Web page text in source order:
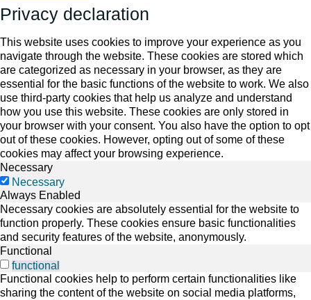
Privacy declaration
This website uses cookies to improve your experience as you
navigate through the website. These cookies are stored which
are categorized as necessary in your browser, as they are
essential for the basic functions of the website to work. We also
use third-party cookies that help us analyze and understand
how you use this website. These cookies are only stored in
your browser with your consent. You also have the option to opt
out of these cookies. However, opting out of some of these
cookies may affect your browsing experience.
Necessary
Necessary
Always Enabled
Necessary cookies are absolutely essential for the website to
function properly. These cookies ensure basic functionalities
and security features of the website, anonymously.
Functional
functional
Functional cookies help to perform certain functionalities like
sharing the content of the website on social media platforms,